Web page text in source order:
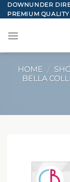
Skip
to
DOWNUNDER
PREMIUM
HOME /
BELLA